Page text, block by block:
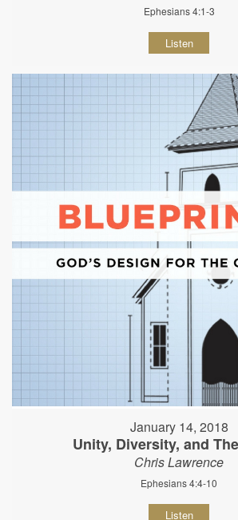
Ephesians 4:1-3
Listen
January 14, 2018
Unity, Diversity, and
Chris Lawrence
Ephesians 4:4-10
Listen